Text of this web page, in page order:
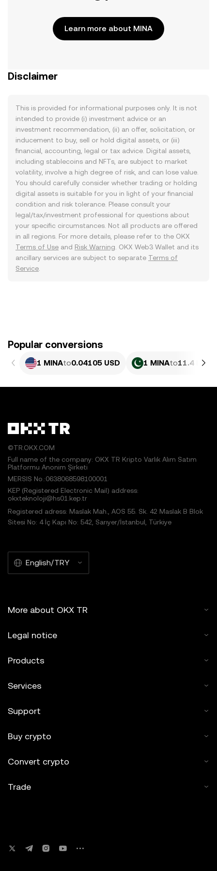
Learn more about MINA
Disclaimer
This is provided for informational purposes only. It is not
intended to provide (i) investment advice or an
investment recommendation, (ii) an offer, solicitation, or
inducement to buy, sell or hold digital assets, or (iii)
financial, accounting, legal or tax advice. Digital assets,
including stablecoins and NFTs, are subject to market
volatility, involve a high degree of risk, and can lose value.
You should carefully consider whether trading or holding
digital assets is suitable for you in light of your financial
condition and risk tolerance. Please consult your
legal/tax/investment professional for questions about
your specific circumstances. Not all products are offered
in all regions. For more details, please refer to the OKX
Terms of Use and Risk Warning . OKX Web3 Wallet and its
ancillary services are subject to separate Terms of
Service
Popular conversions
1 MINAto0.04105 USD 1 MINAto11.4 PKR
©TR.OKX.COM
Full name of the company: OKX TR Kripto Varlık Alım Satım
Platformu Anonim Şirketi
MERSIS No.:0638068598100001
KEP (Registered Electronic Mail) address:
okxteknoloji@hs01.kep.tr
Registered adress: Maslak Mah., AOS 55. Sk. 42 Maslak B Blok
Sitesi No: 4 İç Kapı No: 542, Sarıyer/İstanbul, Türkiye
English/TRY
More about OKX TR
Legal notice
Products
Services
Support
Buy crypto
Convert crypto
Trade